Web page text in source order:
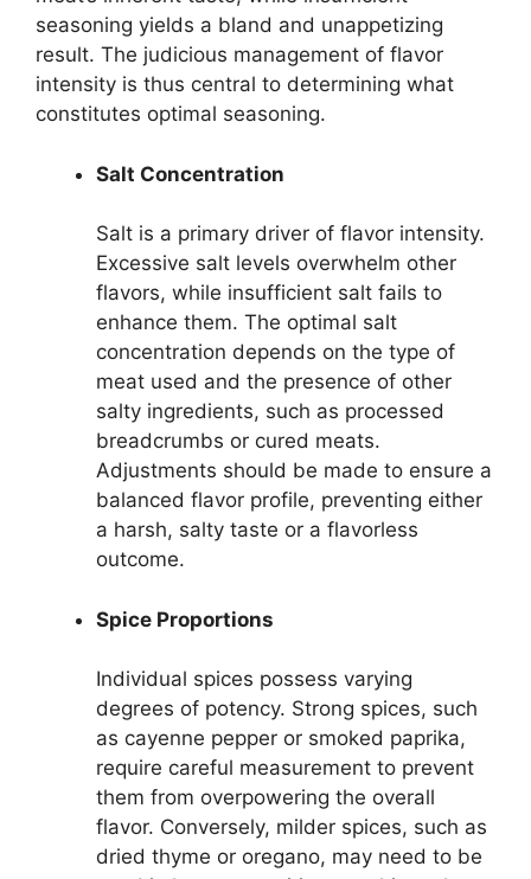
seasoning yields a bland and unappetizing
result. The judicious management of flavor
intensity is thus central to determining what
constitutes optimal seasoning.
Salt Concentration
Salt is a primary driver of flavor intensity.
Excessive salt levels overwhelm other
flavors, while insufficient salt fails to
enhance them. The optimal salt
concentration depends on the type of
meat used and the presence of other
salty ingredients, such as processed
breadcrumbs or cured meats.
Adjustments should be made to ensure a
balanced flavor profile, preventing either
a harsh, salty taste or a flavorless
outcome.
Spice Proportions
Individual spices possess varying
degrees of potency. Strong spices, such
as cayenne pepper or smoked paprika,
require careful measurement to prevent
them from overpowering the overall
flavor. Conversely, milder spices, such as
dried thyme or oregano, may need to be